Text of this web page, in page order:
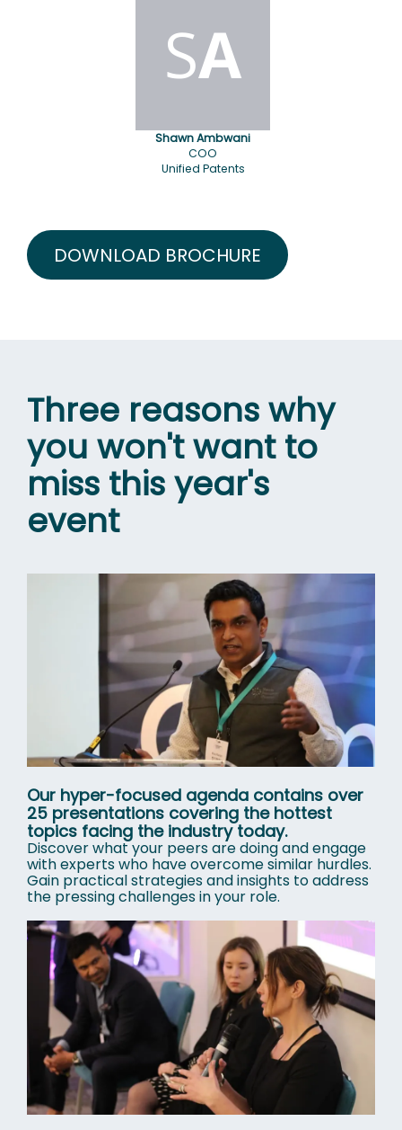
SA
Shawn Ambwani
COO
Unified Patents
DOWNLOAD BROCHURE
Three reasons why
you won't want to
miss this year's
event
Our hyper-focused agenda contains over
25 presentations covering the hottest
topics facing the industry today.
Discover what your peers are doing and engage
with experts who have overcome similar hurdles.
Gain practical strategies and insights to address
the pressing challenges in your role.